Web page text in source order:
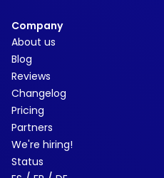
Company
About us
Blog
Reviews
Changelog
Pricing
Partners
We're hiring!
Status